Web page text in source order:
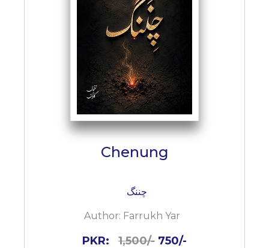
Chenung
چننگ
Author: Farrukh Yar
PKR: 1,500/- 750/-